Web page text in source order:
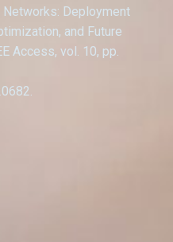
Networks: Deployment
and Future
Access, vol. 10, pp.